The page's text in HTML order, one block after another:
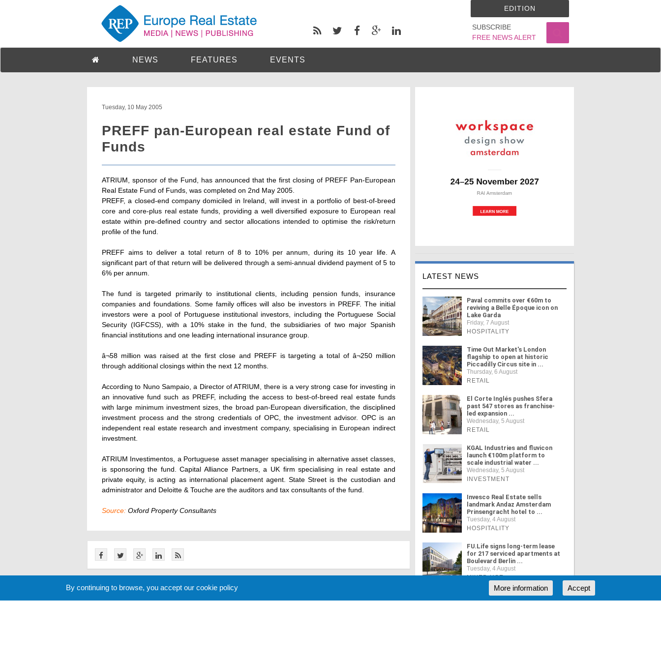
SUBSCRIBE
FREE NEWS ALERT
EDITION
NEWS FEATURES EVENTS
Tuesday, 10 May 2005
PREFF pan-European real estate Fund of
Funds
ATRIUM, sponsor of the Fund, has announced that the first closing of PREFF Pan-European
Real Estate Fund of Funds, was completed on 2nd May 2005.
PREFF, a closed-end company domiciled in Ireland, will invest in a portfolio of best-of-breed
core and core-plus real estate funds, providing a well diversified exposure to European real
estate within pre-defined country and sector allocations intended to optimise the risk/return
profile of the fund.
PREFF aims to deliver a total return of 8 to 10% per annum, during its 10 year life. A
significant part of that return will be delivered through a semi-annual dividend payment of 5 to
6% per annum.
The fund is targeted primarily to institutional clients, including pension funds, insurance
companies and foundations. Some family offices will also be investors in PREFF. The initial
investors were a pool of Portuguese institutional investors, including the Portuguese Social
Security (IGFCSS), with a 10% stake in the fund, the subsidiaries of two major Spanish
financial institutions and one leading international insurance group.
â¬58 million was raised at the first close and PREFF is targeting a total of â¬250 million
through additional closings within the next 12 months.
According to Nuno Sampaio, a Director of ATRIUM, there is a very strong case for investing in
an innovative fund such as PREFF, including the access to best-of-breed real estate funds
with large minimum investment sizes, the broad pan-European diversification, the disciplined
investment process and the strong credentials of OPC, the investment advisor. OPC is an
independent real estate research and investment company, specialising in European indirect
investment.
ATRIUM Investimentos, a Portuguese asset manager specialising in alternative asset classes,
is sponsoring the fund. Capital Alliance Partners, a UK firm specialising in real estate and
private equity, is acting as international placement agent. State Street is the custodian and
administrator and Deloitte & Touche are the auditors and tax consultants of the fund.
Source: Oxford Property Consultants
Related News
LATEST NEWS
Paval commits over €60m to
reviving a Belle Époque icon on
Lake Garda
Friday, 7 August
HOSPITALITY
Time Out Market's London
flagship to open at historic
Piccadilly Circus site in ...
Thursday, 6 August
RETAIL
El Corte Inglés pushes Sfera
past 547 stores as franchise-
led expansion ...
Wednesday, 5 August
RETAIL
KGAL Industries and fluvicon
launch €100m platform to
scale industrial water ...
Wednesday, 5 August
INVESTMENT
Invesco Real Estate sells
landmark Andaz Amsterdam
Prinsengracht hotel to ...
Tuesday, 4 August
HOSPITALITY
FU.Life signs long-term lease
for 217 serviced apartments at
Boulevard Berlin ...
Tuesday, 4 August
MIXED USE
By continuing to browse, you accept our cookie policy Accept
More information